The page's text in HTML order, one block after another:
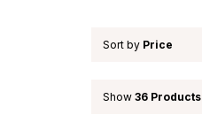
Sort by Price
Show 36 Products